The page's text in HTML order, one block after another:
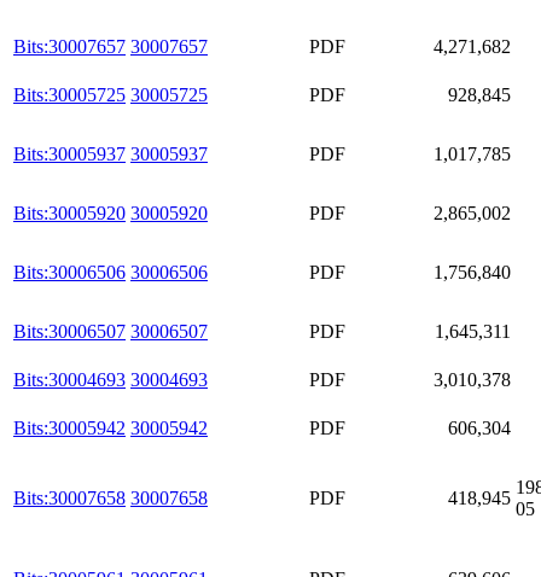
Bits:30007657 30007657 PDF 4,271,682
Bits:30005725 30005725 PDF 928,845
Bits:30005937 30005937 PDF 1,017,785
Bits:30005920 30005920 PDF 2,865,002
Bits:30006506 30006506 PDF 1,756,840
Bits:30006507 30006507 PDF 1,645,311
Bits:30004693 30004693 PDF 3,010,378
Bits:30005942 30005942 PDF 606,304
Bits:30007658 30007658 PDF 418,945
05